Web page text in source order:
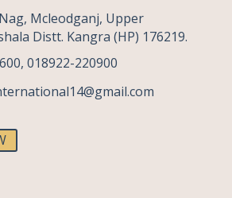
Mcleodganj, Upper
Distt. Kangra (HP) 176219.
018922-220900